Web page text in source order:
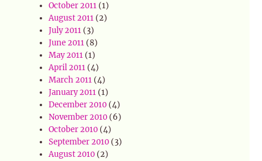
October 2011 (1)
August 2011 (2)
July 2011 (3)
June 2011 (8)
May 2011 (1)
April 2011 (4)
March 2011 (4)
January 2011 (1)
December 2010 (4)
November 2010 (6)
October 2010 (4)
September 2010 (3)
August 2010 (2)